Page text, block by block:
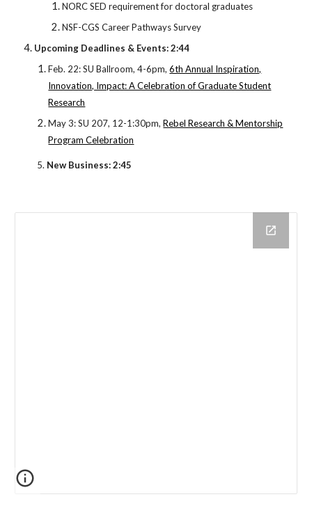
NORC SED requirement for doctoral graduates
NSF-CGS Career Pathways Survey
Upcoming Deadlines & Events: 2:44
Feb. 22: SU Ballroom, 4-6pm,6th Annual Inspiration,
Innovation, Impact: A Celebration of Graduate Student
Research
May 3: SU 207, 12-1:30pm, Rebel Research & Mentorship
Program Celebration
5. New Business: 2:45